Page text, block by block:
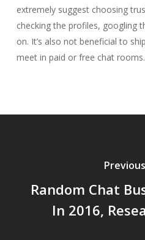
extremely suggest choosing
checking the profiles, googling
on. It’s also not beneficial to
meet in paid or free chat rooms.
Random Chat
In 2016,